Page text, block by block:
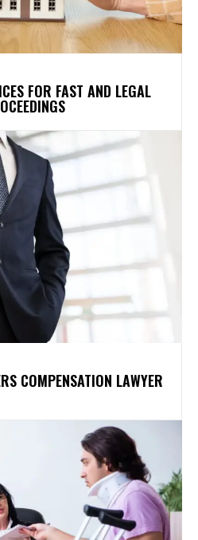
FOR FAST AND LEGAL
COMPENSATION LAWYER